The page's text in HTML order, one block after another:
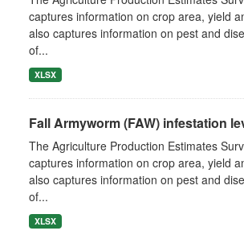
captures information on crop area, yield
also captures information on pest and
of...
XLSX
Fall Armyworm (FAW) infestation
The Agriculture Production Estimates
captures information on crop area, yield
also captures information on pest and
of...
XLSX